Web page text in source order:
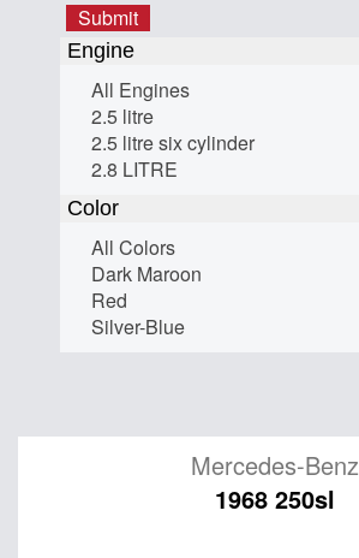
Submit
Engine
All Engines
2.5 litre
2.5 litre six cylinder
2.8 LITRE
Color
All Colors
Dark Maroon
Red
Silver-Blue
Mercedes-Benz
1968 250sl